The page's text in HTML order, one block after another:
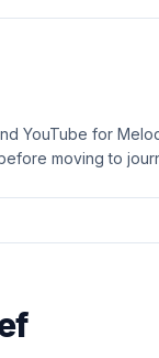
YouTube for
moving to